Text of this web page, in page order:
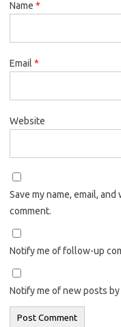
Name *
Email *
Website
Save my name, email,
comment.
Notify me of follow-up
Notify me of new posts by